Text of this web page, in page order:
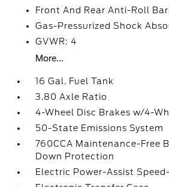
Front And Rear Anti-Roll
Gas-Pressurized Shock
GVWR: 4
More...
16 Gal. Fuel Tank
3.80 Axle Ratio
4-Wheel Disc Brakes w/4-
50-State Emissions System
760CCA Maintenance-Free
Down Protection
Electric Power-Assist